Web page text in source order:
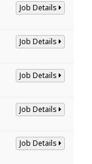
Job Details
Job Details
Job Details
Job Details
Job Details